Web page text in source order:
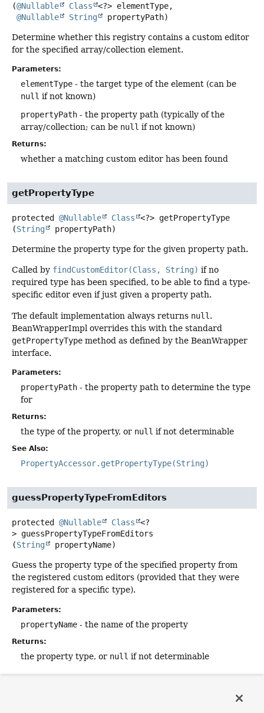
(@Nullable Class
<?> elementType,
@Nullable
String propertyPath)
Determine whether this registry contains a custom editor
for the specified array/collection element.
Parameters:
elementType - the target type of the element (can be
null if not known)
propertyPath - the property path (typically of the
array/collection; can be null if not known)
Returns:
whether a matching custom editor has been found
getPropertyType
protected @Nullable Class <?> getPropertyType
(String propertyPath)
Determine the property type for the given property path.
Called by findCustomEditor(Class, String) if no
required type has been specified, to be able to find a type-
specific editor even if just given a property path.
The default implementation always returns null .
BeanWrapperImpl overrides this with the standard
getPropertyType method as defined by the BeanWrapper
interface.
Parameters:
propertyPath - the property path to determine the type
for
Returns:
the type of the property, or null if not determinable
See Also:
PropertyAccessor.getPropertyType(String)
guessPropertyTypeFromEditors
protected @Nullable Class
<?
> guessPropertyTypeFromEditors
(String propertyName)
Guess the property type of the specified property from
the registered custom editors (provided that they were
registered for a specific type).
Parameters:
propertyName - the name of the property
Returns:
the property type, or null if not determinable